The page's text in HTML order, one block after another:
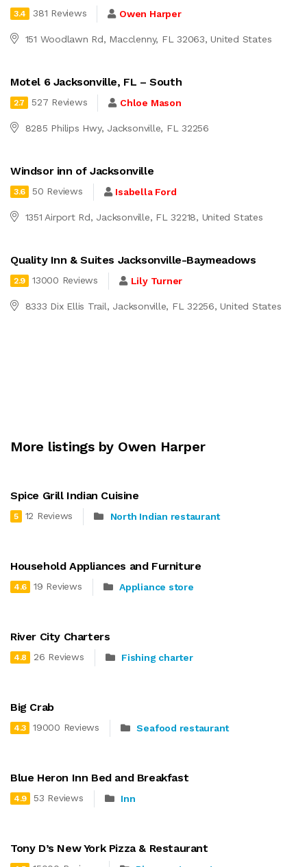
3.4 381 Reviews Owen Harper
151 Woodlawn Rd, Macclenny, FL 32063, United States
Motel 6 Jacksonville, FL – South
2.7 527 Reviews Chloe Mason
8285 Philips Hwy, Jacksonville, FL 32256
Windsor inn of Jacksonville
3.6 50 Reviews Isabella Ford
1351 Airport Rd, Jacksonville, FL 32218, United States
Quality Inn & Suites Jacksonville-Baymeadows
2.9 13000 Reviews Lily Turner
8333 Dix Ellis Trail, Jacksonville, FL 32256, United States
More listings by Owen Harper
Spice Grill Indian Cuisine
5 12 Reviews North Indian restaurant
Household Appliances and Furniture
4.6 19 Reviews Appliance store
River City Charters
4.8 26 Reviews Fishing charter
Big Crab
4.3 19000 Reviews Seafood restaurant
Blue Heron Inn Bed and Breakfast
4.9 53 Reviews Inn
Tony D’s New York Pizza & Restaurant